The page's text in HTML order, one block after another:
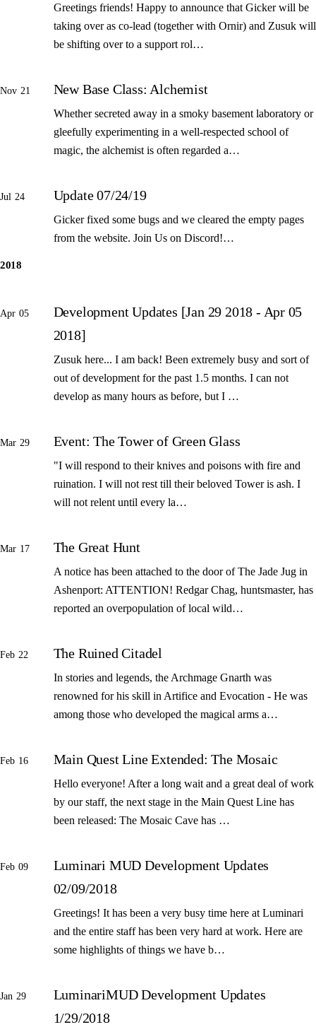
Greetings friends! Happy to announce that Gicker will be
taking over as co-lead (together with Ornir) and Zusuk will
be shifting over to a support rol…
Nov 21 New Base Class: Alchemist
Whether secreted away in a smoky basement laboratory or
gleefully experimenting in a well-respected school of
magic, the alchemist is often regarded a…
Jul 24 Update 07/24/19
Gicker fixed some bugs and we cleared the empty pages
from the website. Join Us on Discord!…
2018
Apr 05
Development Updates [Jan 29 2018 - Apr 05
2018]
Zusuk here... I am back! Been extremely busy and sort of
out of development for the past 1.5 months. I can not
develop as many hours as before, but I …
Mar 29 Event: The Tower of Green Glass
"I will respond to their knives and poisons with fire and
ruination. I will not rest till their beloved Tower is ash. I
will not relent until every la…
Mar 17 The Great Hunt
A notice has been attached to the door of The Jade Jug in
Ashenport: ATTENTION! Redgar Chag, huntsmaster, has
reported an overpopulation of local wild…
Feb 22 The Ruined Citadel
In stories and legends, the Archmage Gnarth was
renowned for his skill in Artifice and Evocation - He was
among those who developed the magical arms a…
Feb 16 Main Quest Line Extended: The Mosaic
Hello everyone! After a long wait and a great deal of work
by our staff, the next stage in the Main Quest Line has
been released: The Mosaic Cave has …
Feb 09
Luminari MUD Development Updates
02/09/2018
Greetings! It has been a very busy time here at Luminari
and the entire staff has been very hard at work. Here are
some highlights of things we have b…
Jan 29
LuminariMUD Development Updates
1/29/2018